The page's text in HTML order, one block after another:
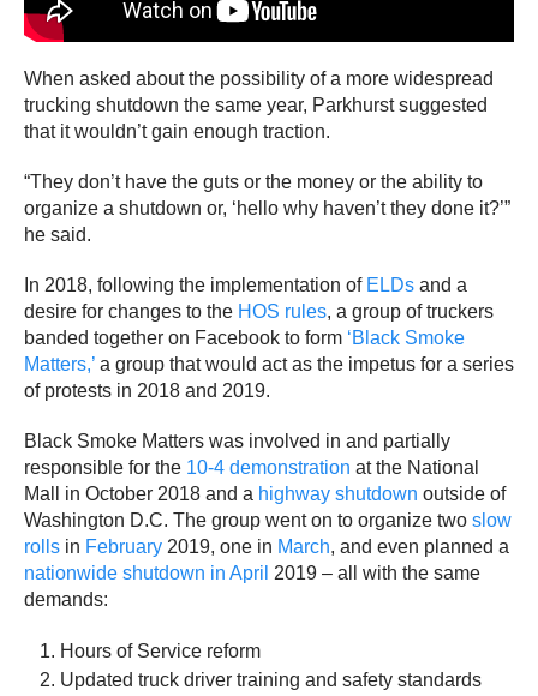
When asked about the possibility of a more widespread
trucking shutdown the same year, Parkhurst suggested
that it wouldn’t gain enough traction.
“They don’t have the guts or the money or the ability to
organize a shutdown or, ‘hello why haven’t they done it?’”
he said.
In 2018, following the implementation of ELDs and a
desire for changes to the HOS rules, a group of truckers
banded together on Facebook to form ‘Black Smoke
Matters,’ a group that would act as the impetus for a series
of protests in 2018 and 2019.
Black Smoke Matters was involved in and partially
responsible for the 10-4 demonstration at the National
Mall in October 2018 and a highway shutdown outside of
Washington D.C. The group went on to organize two slow
rolls in February 2019, one in March, and even planned a
nationwide shutdown in April 2019 – all with the same
demands:
Hours of Service reform
Updated truck driver training and safety standards